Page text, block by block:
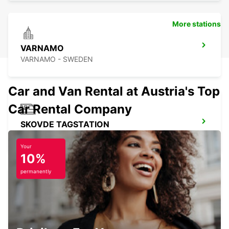
VARNAMO
VARNAMO - SWEDEN
SKOVDE TAGSTATION
SKOVDE - SWEDEN
BORAS - SWEDEN
More stations
Car and Van Rental at Austria's Top
Car Rental Company
Your
10%
permanently